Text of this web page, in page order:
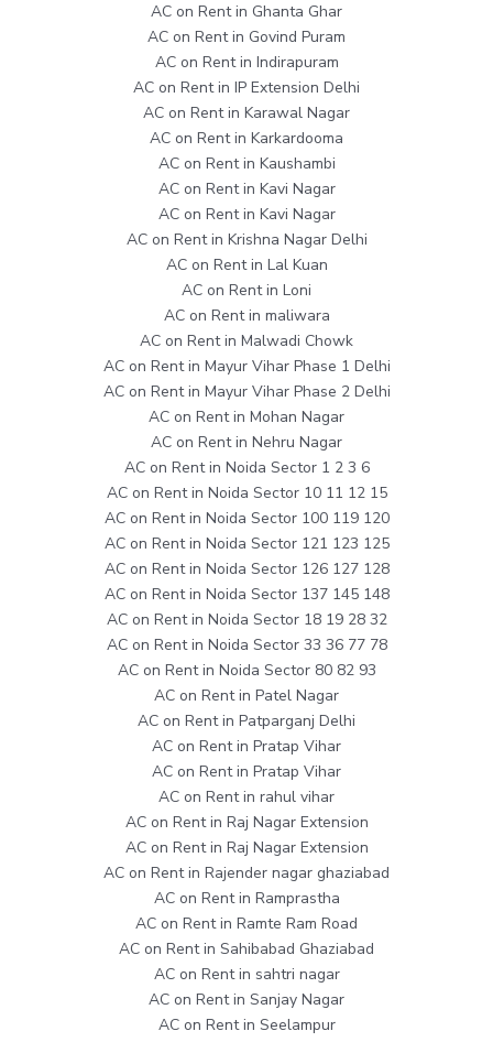
AC on Rent in Ghanta Ghar
AC on Rent in Govind Puram
AC on Rent in Indirapuram
AC on Rent in IP Extension Delhi
AC on Rent in Karawal Nagar
AC on Rent in Karkardooma
AC on Rent in Kaushambi
AC on Rent in Kavi Nagar
AC on Rent in Kavi Nagar
AC on Rent in Krishna Nagar Delhi
AC on Rent in Lal Kuan
AC on Rent in Loni
AC on Rent in maliwara
AC on Rent in Malwadi Chowk
AC on Rent in Mayur Vihar Phase 1 Delhi
AC on Rent in Mayur Vihar Phase 2 Delhi
AC on Rent in Mohan Nagar
AC on Rent in Nehru Nagar
AC on Rent in Noida Sector 1 2 3 6
AC on Rent in Noida Sector 10 11 12 15
AC on Rent in Noida Sector 100 119 120
AC on Rent in Noida Sector 121 123 125
AC on Rent in Noida Sector 126 127 128
AC on Rent in Noida Sector 137 145 148
AC on Rent in Noida Sector 18 19 28 32
AC on Rent in Noida Sector 33 36 77 78
AC on Rent in Noida Sector 80 82 93
AC on Rent in Patel Nagar
AC on Rent in Patparganj Delhi
AC on Rent in Pratap Vihar
AC on Rent in Pratap Vihar
AC on Rent in rahul vihar
AC on Rent in Raj Nagar Extension
AC on Rent in Raj Nagar Extension
AC on Rent in Rajender nagar ghaziabad
AC on Rent in Ramprastha
AC on Rent in Ramte Ram Road
AC on Rent in Sahibabad Ghaziabad
AC on Rent in sahtri nagar
AC on Rent in Sanjay Nagar
AC on Rent in Seelampur